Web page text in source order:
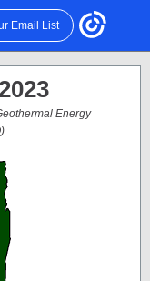
Email List
Energy